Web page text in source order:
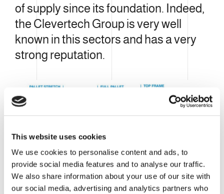
This website uses cookies
We use cookies to personalise content and ads, to
provide social media features and to analyse our traffic.
We also share information about your use of our site with
our social media, advertising and analytics partners who
of supply since its foundation. Indeed,
the Clevertech Group is very well
known in this sectors and has a very
strong reputation.